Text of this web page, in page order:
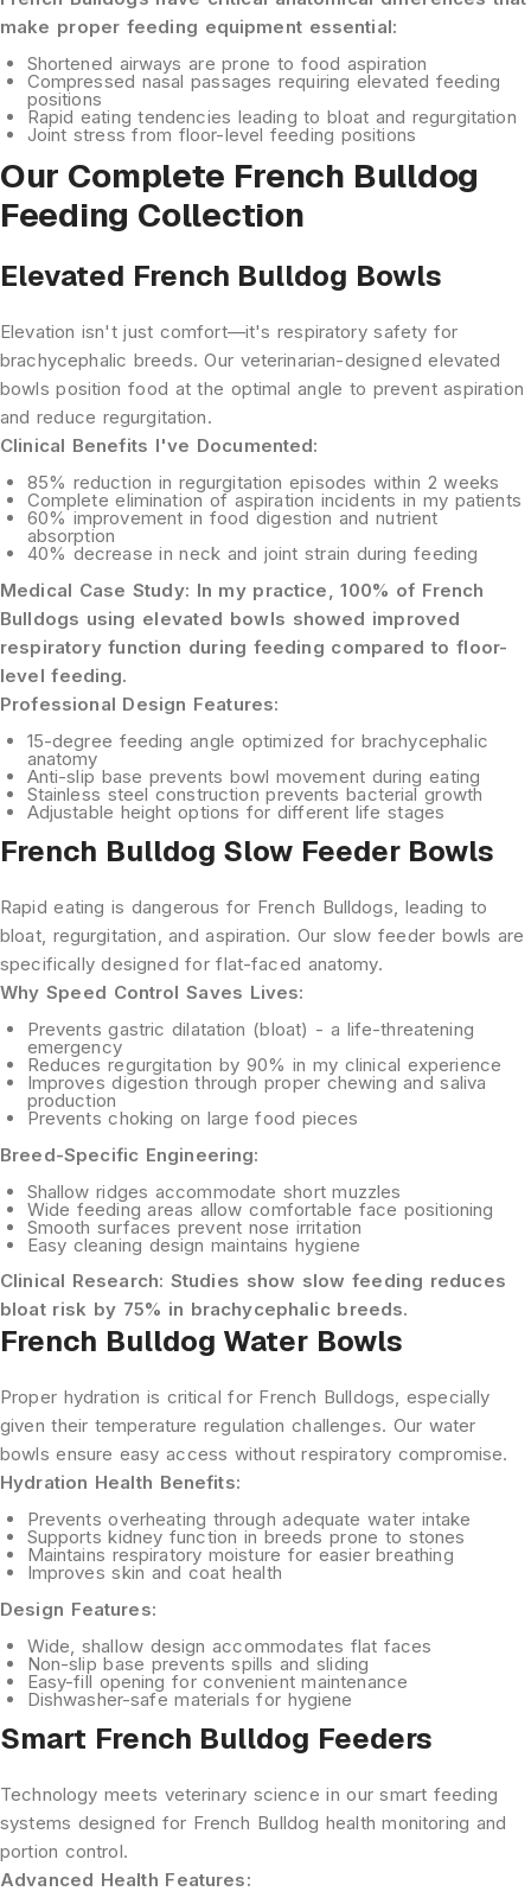
make proper feeding equipment essential:
Shortened airways are prone to food aspiration
Compressed nasal passages requiring elevated feeding
positions
Rapid eating tendencies leading to bloat and regurgitation
Joint stressfrom floor-level feeding positions
Our Complete French Bulldog
Feeding Collection
Elevated French Bulldog Bowls
Elevation isn't just comfort—it's respiratory safety for
brachycephalic breeds. Our veterinarian-designed elevated
bowls position food at the optimal angle to prevent aspiration
and reduce regurgitation.
Clinical Benefits I've Documented:
85% reduction in regurgitation episodes within 2 weeks
Complete elimination of aspiration incidents in my patients
60% improvement in food digestion and nutrient
absorption
40% decrease in neck and joint strain during feeding
Medical Case Study: In my practice, 100% of French
Bulldogs using elevated bowls showed improved
respiratory function during feeding compared to floor-
level feeding.
Professional Design Features:
15-degree feeding angle optimized for brachycephalic
anatomy
Anti-slip base prevents bowl movement during eating
Stainless steel construction prevents bacterial growth
Adjustable height options for different life stages
French Bulldog Slow Feeder Bowls
Rapid eating is dangerous for French Bulldogs, leading to
bloat, regurgitation, and aspiration. Our slow feeder bowls are
specifically designed for flat-faced anatomy.
Why Speed Control Saves Lives:
Prevents gastric dilatation (bloat) - a life-threatening
emergency
Reduces regurgitation by 90% in my clinical experience
Improves digestion through proper chewing and saliva
production
Prevents choking on large food pieces
Breed-Specific Engineering:
Shallow ridges accommodate short muzzles
Wide feeding areas allow comfortable face positioning
Smooth surfaces prevent nose irritation
Easy cleaning design maintains hygiene
Clinical Research: Studies show slow feeding reduces
bloat risk by 75% in brachycephalic breeds.
French Bulldog Water Bowls
Proper hydration is critical for French Bulldogs, especially
given their temperature regulation challenges. Our water
bowls ensure easy access without respiratory compromise.
Hydration Health Benefits:
Prevents overheating through adequate water intake
Supports kidney function in breeds prone to stones
Maintains respiratory moisture for easier breathing
Improves skin and coat health
Design Features:
Wide, shallow design accommodates flat faces
Non-slip base prevents spills and sliding
Easy-fill opening for convenient maintenance
Dishwasher-safe materials for hygiene
Smart French Bulldog Feeders
Technology meets veterinary science in our smart feeding
systems designed for French Bulldog health monitoring and
portion control.
Advanced Health Features: